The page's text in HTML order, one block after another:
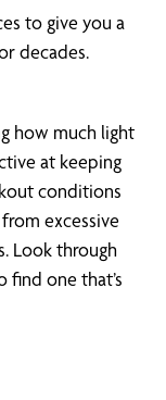
to give you a
decades.
how much light
at keeping
conditions
excessive
Look through
find one that’s